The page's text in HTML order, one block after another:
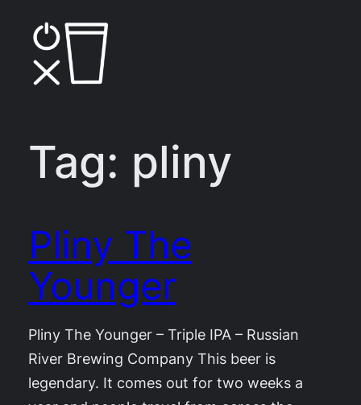
content
Tag: pliny
Pliny The
Younger
Pliny The Younger – Triple IPA – Russian
River Brewing Company This beer is
legendary. It comes out for two weeks a